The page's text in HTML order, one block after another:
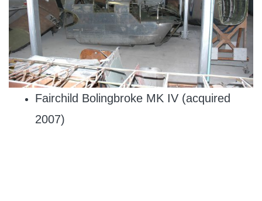
Fairchild Bolingbroke MK IV (acquired
2007)